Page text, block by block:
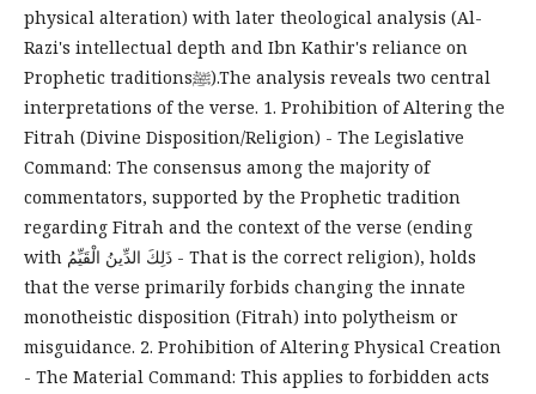
physical alteration) with later theological analysis (Al-
Razi's intellectual depth and Ibn Kathir's reliance on
Prophetic traditionsﷺ).The analysis reveals two central
interpretations of the verse. 1. Prohibition of Altering the
Fitrah (Divine Disposition/Religion) - The Legislative
Command: The consensus among the majority of
commentators, supported by the Prophetic tradition
regarding Fitrah and the context of the verse (ending
with ذَلِكَ الدِّينُ الْقَيِّمُ - That is the correct religion), holds
that the verse primarily forbids changing the innate
monotheistic disposition (Fitrah) into polytheism or
misguidance. 2. Prohibition of Altering Physical Creation
- The Material Command: This applies to forbidden acts